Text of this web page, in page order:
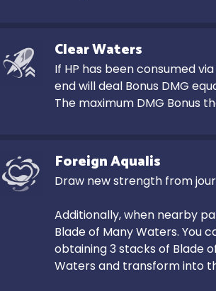
Clear Waters
If HP has been consumed
end will deal Bonus DMG
The maximum DMG Bonus
Foreign Aqualis
Draw new strength from
Additionally, when nearby
Blade of Many Waters. You
obtaining 3 stacks of Blade
Waters and transform into